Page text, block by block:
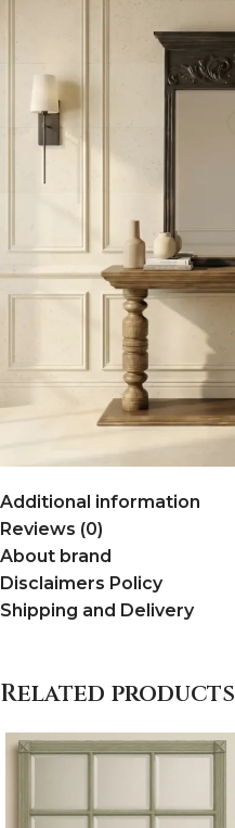
Additional information
Reviews (0)
About brand
Disclaimers Policy
Shipping and Delivery
Related products